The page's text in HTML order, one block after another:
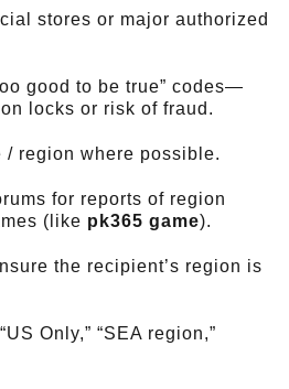
stores or major authorized
good to be true” codes—
locks or risk of fraud.
/ region where possible.
for reports of region
(like pk365 game).
the recipient’s region is
Only,” “SEA region,”